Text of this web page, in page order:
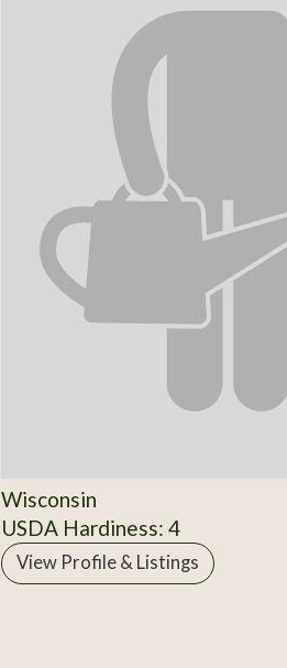
Wisconsin
USDA Hardiness: 4
View Profile & Listings